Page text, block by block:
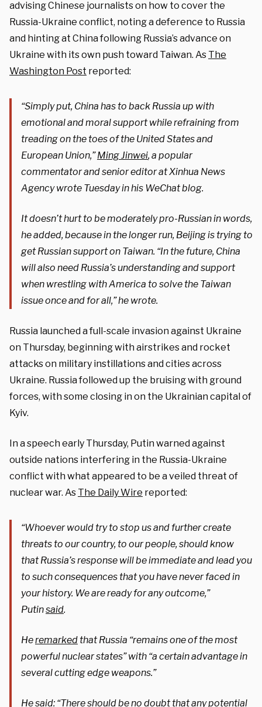
advising Chinese journalists on how to cover the
Russia-Ukraine conflict, noting a deference to Russia
and hinting at China following Russia’s advance on
Ukraine with its own push toward Taiwan. As The
Washington Post reported:
“Simply put, China has to back Russia up with
emotional and moral support while refraining from
treading on the toes of the United States and
European Union,”Ming Jinwei, a popular
commentator and senior editor at Xinhua News
Agency wrote Tuesday in his WeChat blog.
It doesn’t hurt to be moderately pro-Russian in words,
he added, because in the longer run, Beijing is trying to
get Russian support on Taiwan. “In the future, China
will also need Russia’s understanding and support
when wrestling with America to solve the Taiwan
issue once and for all,” he wrote.
Russia launched a full-scale invasion against Ukraine
on Thursday, beginning with airstrikes and rocket
attacks on military instillations and cities across
Ukraine. Russia followed up the bruising with ground
forces, with some closing in on the Ukrainian capital of
Kyiv.
In a speech early Thursday, Putin warned against
outside nations interfering in the Russia-Ukraine
conflict with what appeared to be a veiled threat of
nuclear war. As The Daily Wire reported:
“Whoever would try to stop us and further create
threats to our country, to our people, should know
that Russia’s response will be immediate and lead you
to such consequences that you have never faced in
your history. We are ready for any outcome,”
Putinsaid.
Heremarked that Russia “remains one of the most
powerful nuclear states” with “a certain advantage in
several cutting edge weapons.”
He said: “There should be no doubt that any potential